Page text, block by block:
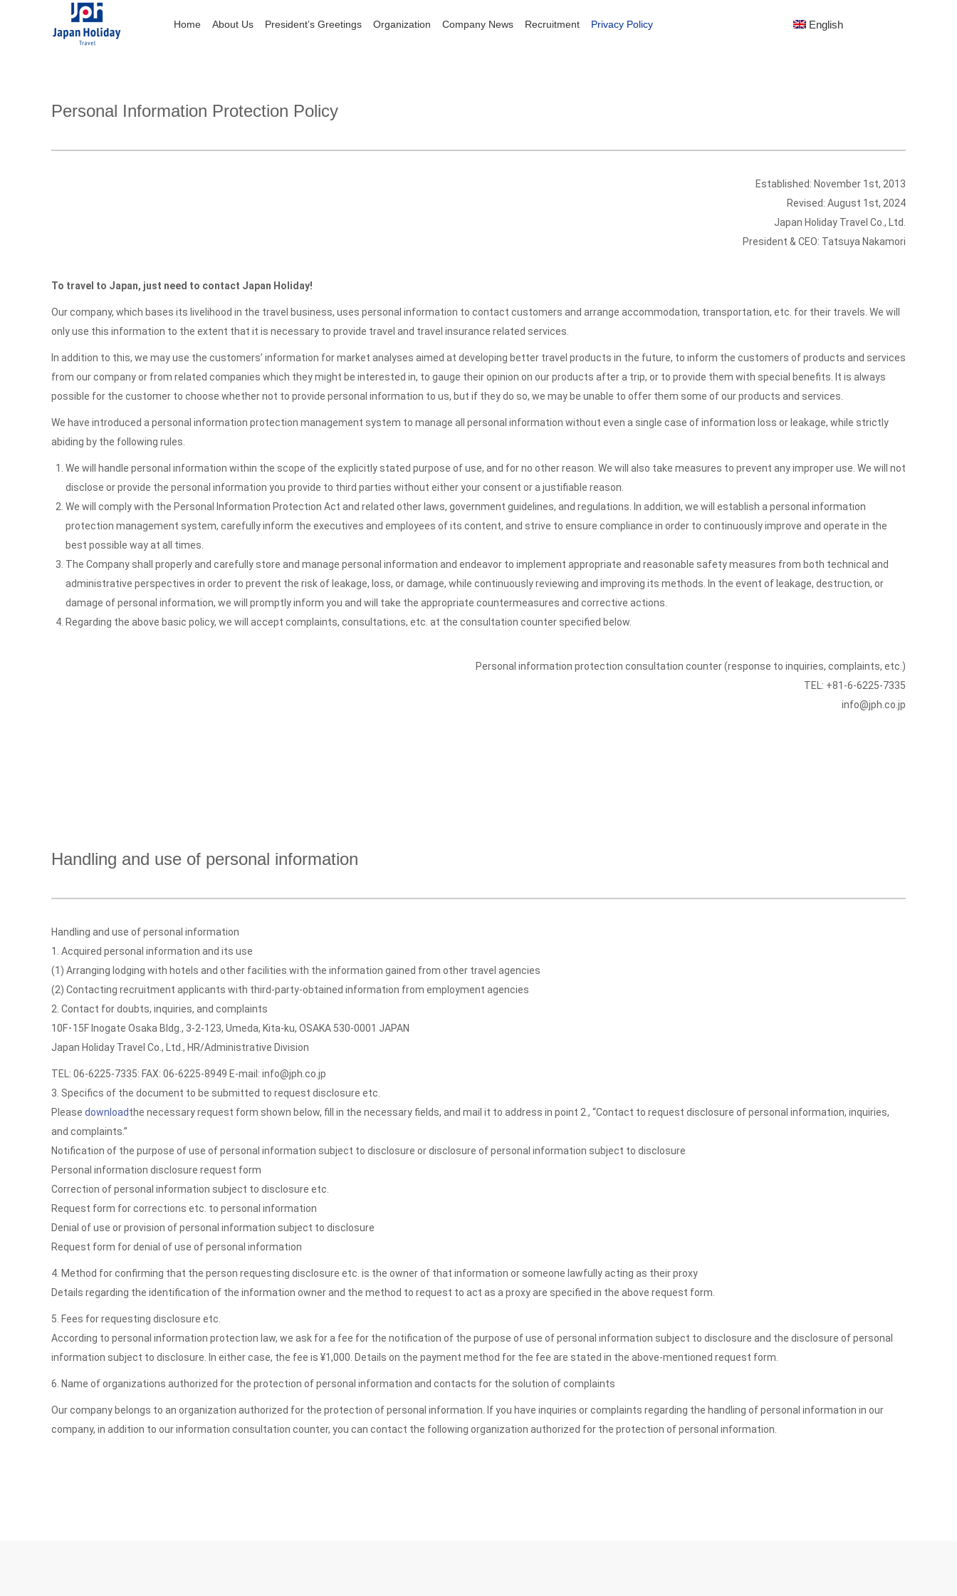
Home About Us President’s Greetings Organization Company News Recruitment Privacy Policy English
Personal Information Protection Policy
Established: November 1st, 2013
Revised: August 1st, 2024
Japan Holiday Travel Co., Ltd.
President & CEO: Tatsuya Nakamori
To travel to Japan, just need to contact Japan Holiday!
Our company, which bases its livelihood in the travel business, uses personal information to contact customers and arrange accommodation, transportation, etc. for their travels. We will
only use this information to the extent that it is necessary to provide travel and travel insurance related services.
In addition to this, we may use the customers’ information for market analyses aimed at developing better travel products in the future, to inform the customers of products and services
from our company or from related companies which they might be interested in, to gauge their opinion on our products after a trip, or to provide them with special benefits. It is always
possible for the customer to choose whether not to provide personal information to us, but if they do so, we may be unable to offer them some of our products and services.
We have introduced a personal information protection management system to manage all personal information without even a single case of information loss or leakage, while strictly
abiding by the following rules.
We will handle personal information within the scope of the explicitly stated purpose of use, and for no other reason. We will also take measures to prevent any improper use. We will not
disclose or provide the personal information you provide to third parties without either your consent or a justifiable reason.
We will comply with the Personal Information Protection Act and related other laws, government guidelines, and regulations. In addition, we will establish a personal information
protection management system, carefully inform the executives and employees of its content, and strive to ensure compliance in order to continuously improve and operate in the
best possible way at all times.
The Company shall properly and carefully store and manage personal information and endeavor to implement appropriate and reasonable safety measures from both technical and
administrative perspectives in order to prevent the risk of leakage, loss, or damage, while continuously reviewing and improving its methods. In the event of leakage, destruction, or
damage of personal information, we will promptly inform you and will take the appropriate countermeasures and corrective actions.
Regarding the above basic policy, we will accept complaints, consultations, etc. at the consultation counter specified below.
Personal information protection consultation counter (response to inquiries, complaints, etc.)
TEL: +81-6-6225-7335
info@jph.co.jp
Handling and use of personal information
Handling and use of personal information
1. Acquired personal information and its use
(1) Arranging lodging with hotels and other facilities with the information gained from other travel agencies
(2) Contacting recruitment applicants with third-party-obtained information from employment agencies
2. Contact for doubts, inquiries, and complaints
10F･15F Inogate Osaka Bldg., 3-2-123, Umeda, Kita-ku, OSAKA 530-0001 JAPAN
Japan Holiday Travel Co., Ltd., HR/Administrative Division
TEL: 06-6225-7335: FAX: 06-6225-8949 E-mail: info@jph.co.jp
3. Specifics of the document to be submitted to request disclosure etc.
Please downloadthe necessary request form shown below, fill in the necessary fields, and mail it to address in point 2., “Contact to request disclosure of personal information, inquiries,
and complaints.”
Notification of the purpose of use of personal information subject to disclosure or disclosure of personal information subject to disclosure
Personal information disclosure request form
Correction of personal information subject to disclosure etc.
Request form for corrections etc. to personal information
Denial of use or provision of personal information subject to disclosure
Request form for denial of use of personal information
4. Method for confirming that the person requesting disclosure etc. is the owner of that information or someone lawfully acting as their proxy
Details regarding the identification of the information owner and the method to request to act as a proxy are specified in the above request form.
5. Fees for requesting disclosure etc.
According to personal information protection law, we ask for a fee for the notification of the purpose of use of personal information subject to disclosure and the disclosure of personal
information subject to disclosure. In either case, the fee is ¥1,000. Details on the payment method for the fee are stated in the above-mentioned request form.
6. Name of organizations authorized for the protection of personal information and contacts for the solution of complaints
Our company belongs to an organization authorized for the protection of personal information. If you have inquiries or complaints regarding the handling of personal information in our
company, in addition to our information consultation counter, you can contact the following organization authorized for the protection of personal information.
Home About Us President’s Greetings Organization Company News Recruitment Privacy Policy English